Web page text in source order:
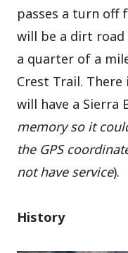
passes a turn off
will be a dirt
a quarter of a
Crest Trail.
will have a Sierra
memory so it
the GPS
not have service).
History